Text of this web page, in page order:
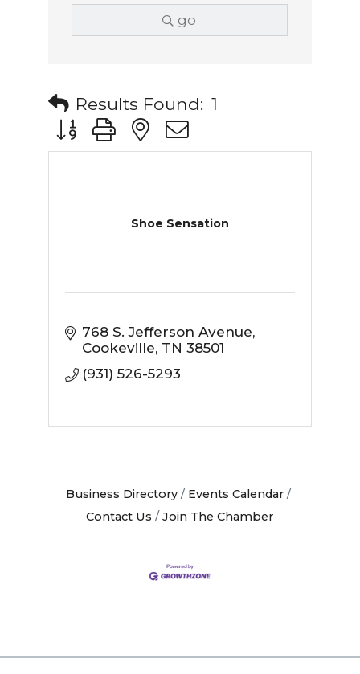
go
Results Found: 1
Button group with nested dropdown
Shoe Sensation
768 S. Jefferson Avenue
Cookeville TN 38501
(931) 526-5293
Business Directory
Events Calendar
Contact Us
Join The Chamber